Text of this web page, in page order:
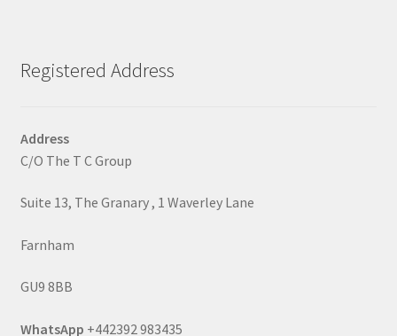
Registered Address
Address
C/O The T C Group
Suite 13, The Granary , 1 Waverley Lane
Farnham
GU9 8BB
WhatsApp +442392 983435